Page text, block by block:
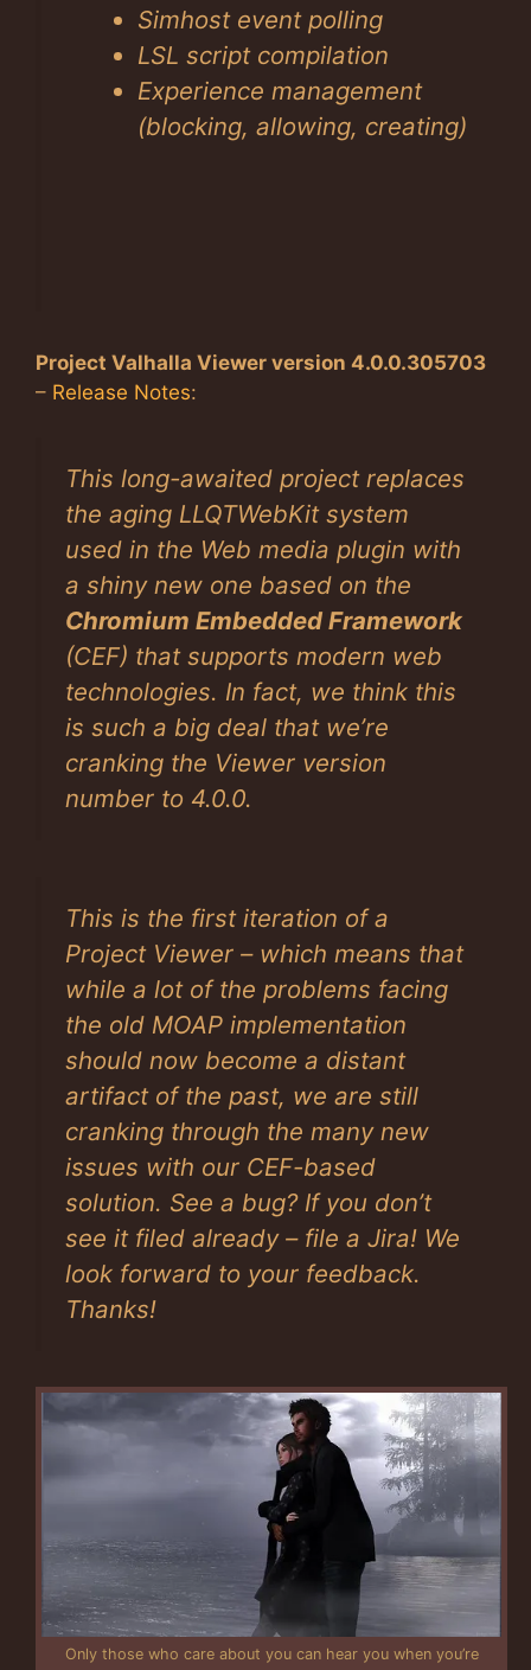
Simhost event polling
LSL script compilation
Experience management
(blocking, allowing, creating)
Project Valhalla Viewer version 4.0.0.305703
– Release Notes:
This long-awaited project replaces
the aging LLQTWebKit system
used in the Web media plugin with
a shiny new one based on the
Chromium Embedded Framework
(CEF) that supports modern web
technologies. In fact, we think this
is such a big deal that we’re
cranking the Viewer version
number to 4.0.0.
This is the first iteration of a
Project Viewer – which means that
while a lot of the problems facing
the old MOAP implementation
should now become a distant
artifact of the past, we are still
cranking through the many new
issues with our CEF-based
solution. See a bug? If you don’t
see it filed already – file a Jira! We
look forward to your feedback.
Thanks!
Only those who care about you can hear you when you’re